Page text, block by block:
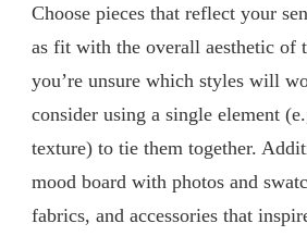
Choose pieces that reflect your
as fit with the overall aesthetic of
you’re unsure which styles will
consider using a single element
texture) to tie them together.
mood board with photos and
fabrics, and accessories that